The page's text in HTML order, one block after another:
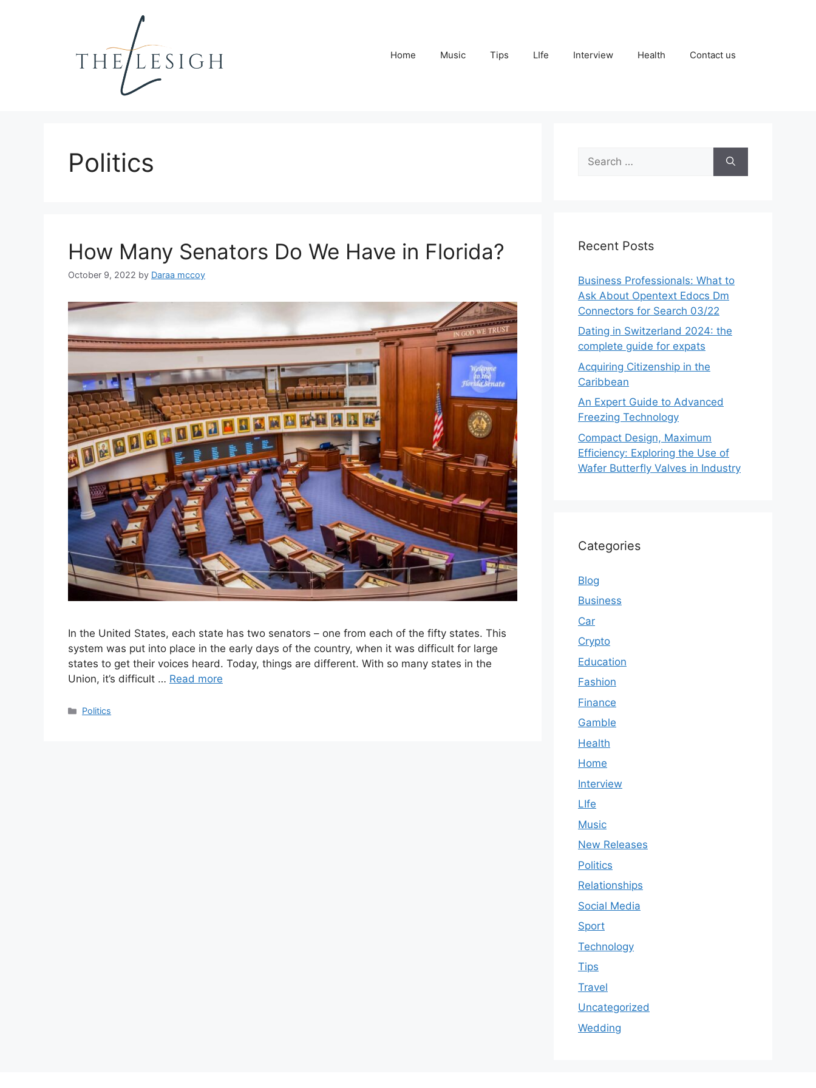
Home Music Tips LIfe Interview Health Contact us
Politics
How Many Senators Do We Have in Florida?
October 9, 2022 by Daraa mccoy
In the United States, each state has two senators – one from each of the fifty states. This
system was put into place in the early days of the country, when it was difficult for large
states to get their voices heard. Today, things are different. With so many states in the
Union, it’s difficult … Read more
Categories
Politics
for:
Recent Posts
Business Professionals: What to
Ask About Opentext Edocs Dm
Connectors for Search 03/22
Dating in Switzerland 2024: the
complete guide for expats
Acquiring Citizenship in the
Caribbean
An Expert Guide to Advanced
Freezing Technology
Compact Design, Maximum
Efficiency: Exploring the Use of
Wafer Butterfly Valves in Industry
Categories
Blog
Business
Car
Crypto
Education
Fashion
Finance
Gamble
Health
Home
Interview
LIfe
Music
New Releases
Politics
Relationships
Social Media
Sport
Technology
Tips
Travel
Uncategorized
Wedding